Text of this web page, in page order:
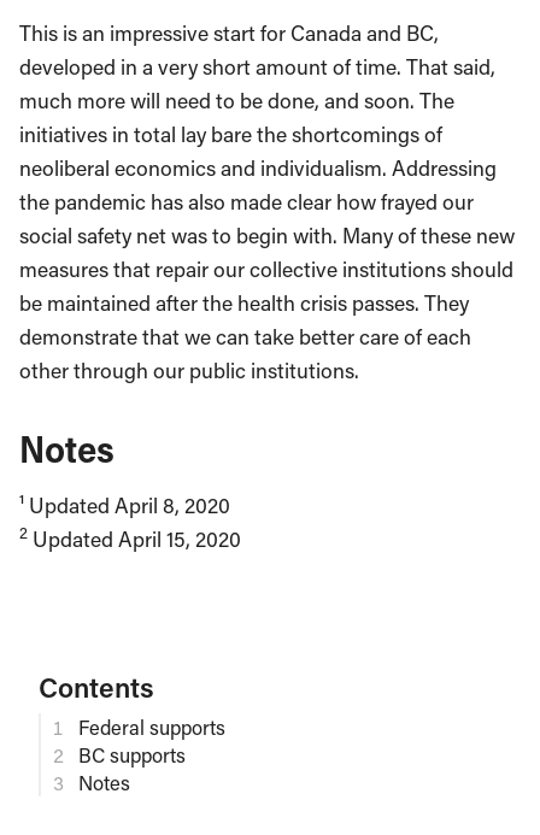
This is an impressive start for Canada and BC,
developed in a very short amount of time. That said,
much more will need to be done, and soon. The
initiatives in total lay bare the shortcomings of
neoliberal economics and individualism. Addressing
the pandemic has also made clear how frayed our
social safety net was to begin with. Many of these new
measures that repair our collective institutions should
be maintained after the health crisis passes. They
demonstrate that we can take better care of each
other through our public institutions.
Notes
¹ Updated April 8, 2020
2 Updated April 15, 2020
Contents
Federal supports
BC supports
Notes